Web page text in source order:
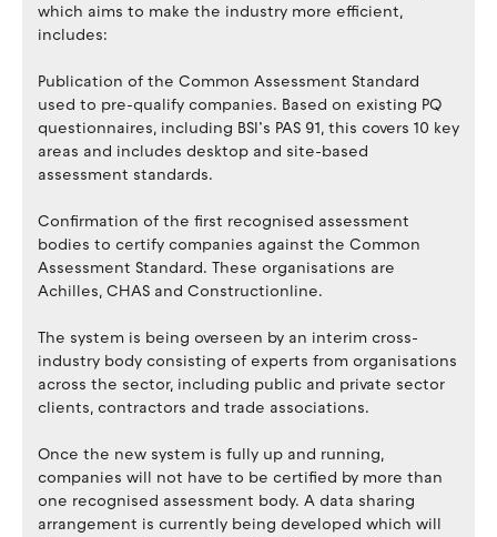
which aims to make the industry more efficient,
includes:
Publication of the Common Assessment Standard
used to pre-qualify companies. Based on existing PQ
questionnaires, including BSI’s PAS 91, this covers 10 key
areas and includes desktop and site-based
assessment standards.
Confirmation of the first recognised assessment
bodies to certify companies against the Common
Assessment Standard. These organisations are
Achilles, CHAS and Constructionline.
The system is being overseen by an interim cross-
industry body consisting of experts from organisations
across the sector, including public and private sector
clients, contractors and trade associations.
Once the new system is fully up and running,
companies will not have to be certified by more than
one recognised assessment body. A data sharing
arrangement is currently being developed which will